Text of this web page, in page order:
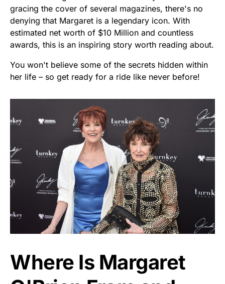
gracing the cover of several magazines, there's no
denying that Margaret is a legendary icon. With
estimated net worth of $10 Million and countless
awards, this is an inspiring story worth reading about.
You won't believe some of the secrets hidden within
her life – so get ready for a ride like never before!
Where Is Margaret